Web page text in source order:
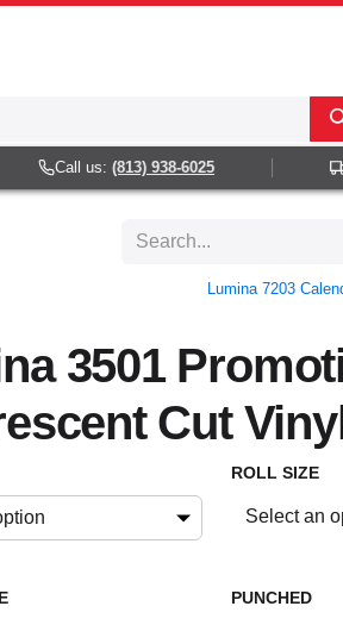
Call us:(813) 938-6025
Lumina 7203
3501
Cut
ROLL SIZE
PUNCHED